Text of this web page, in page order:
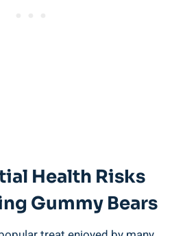
Health Risks
Gummy Bears